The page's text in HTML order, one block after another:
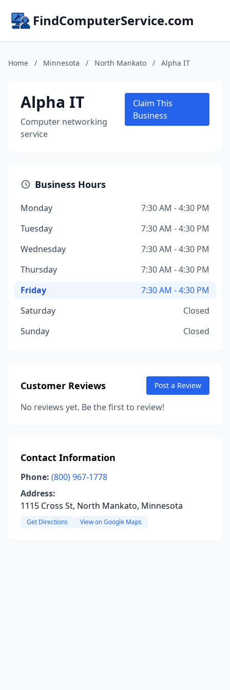
FindComputerService.com
Home / Minnesota / North Mankato / Alpha IT
Alpha IT
Computer networking
service
Claim This
Business
Business Hours
Monday
7:30 AM - 4:30 PM
Tuesday
7:30 AM - 4:30 PM
Wednesday
7:30 AM - 4:30 PM
Thursday
7:30 AM - 4:30 PM
Friday
7:30 AM - 4:30 PM
Saturday
Closed
Sunday
Closed
Customer Reviews Post a Review
No reviews yet. Be the first to review!
Contact Information
Phone: (800) 967-1778
Address:
1115 Cross St, North Mankato, Minnesota
Get Directions View on Google Maps